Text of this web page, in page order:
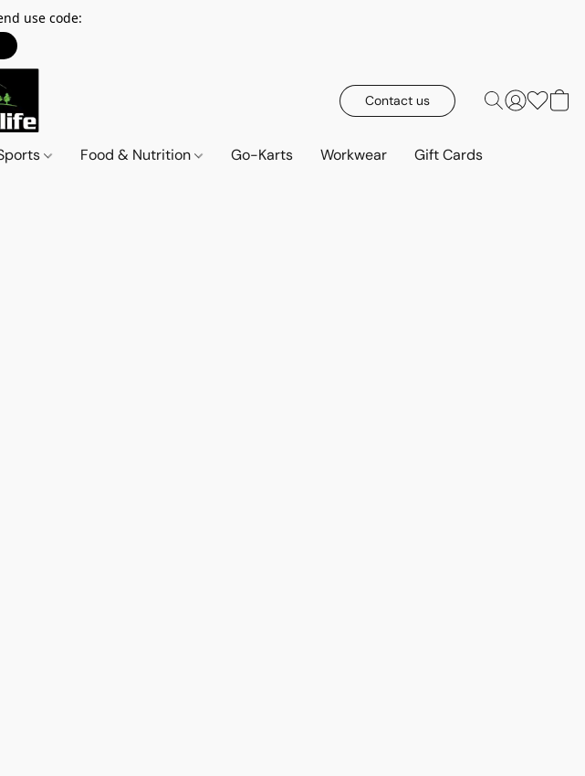
use code:
Contact us
Food & Nutrition Go-Karts Workwear Gift Cards